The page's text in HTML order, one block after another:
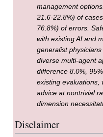
management
21.6-22.8%) of
76.8%) of errors.
with existing AI and
generalist
diverse multi-agent
difference 8.0%,
existing evaluations,
advice at nontrivial
dimension
Disclaimer